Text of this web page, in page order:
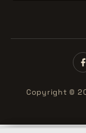
Copyright ©